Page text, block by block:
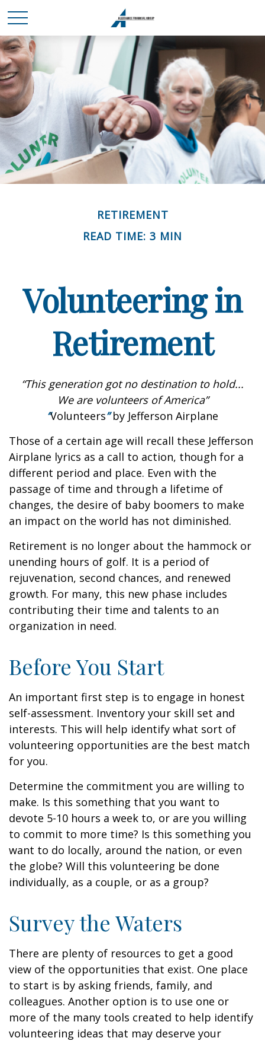
RETIREMENT
READ TIME: 3 MIN
Volunteering in
Retirement
“This generation got no destination to hold...
We are volunteers of America”
“Volunteers”by Jefferson Airplane
Those of a certain age will recall these Jefferson
Airplane lyrics as a call to action, though for a
different period and place. Even with the
passage of time and through a lifetime of
changes, the desire of baby boomers to make
an impact on the world has not diminished.
Retirement is no longer about the hammock or
unending hours of golf. It is a period of
rejuvenation, second chances, and renewed
growth. For many, this new phase includes
contributing their time and talents to an
organization in need.
Before You Start
An important first step is to engage in honest
self-assessment. Inventory your skill set and
interests. This will help identify what sort of
volunteering opportunities are the best match
for you.
Determine the commitment you are willing to
make. Is this something that you want to
devote 5-10 hours a week to, or are you willing
to commit to more time? Is this something you
want to do locally, around the nation, or even
the globe? Will this volunteering be done
individually, as a couple, or as a group?
Survey the Waters
There are plenty of resources to get a good
view of the opportunities that exist. One place
to start is by asking friends, family, and
colleagues. Another option is to use one or
more of the many tools created to help identify
volunteering ideas that may deserve your